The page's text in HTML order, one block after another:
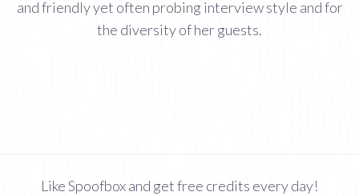
and friendly yet often probing interview style and for
the diversity of her guests.
Like Spoofbox and get free credits every day!